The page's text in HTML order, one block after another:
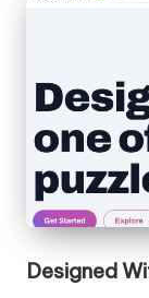
Designed